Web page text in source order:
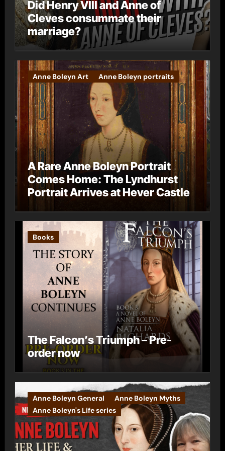
Did Henry VIII and Anne of
Cleves consummate their
marriage?
Anne Boleyn Art Anne Boleyn portraits
A Rare Anne Boleyn Portrait
Comes Home: The Lyndhurst
Portrait Arrives at Hever Castle
Books
The Falcon’s Triumph – Pre-
order now
Anne Boleyn General
Anne Boleyn Myths
Anne Boleyn's Life series